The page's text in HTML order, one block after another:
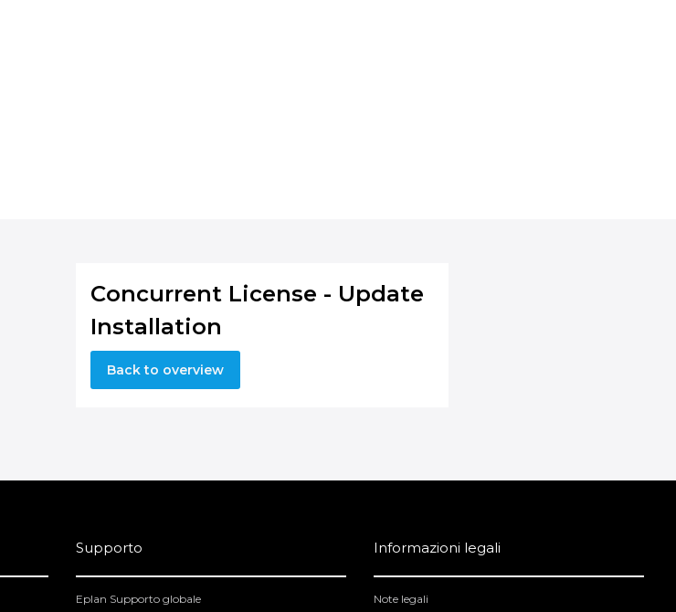
Concurrent License - Update
Installation
Back to overview
Supporto
Eplan Supporto globale
Informazioni legali
Note legali